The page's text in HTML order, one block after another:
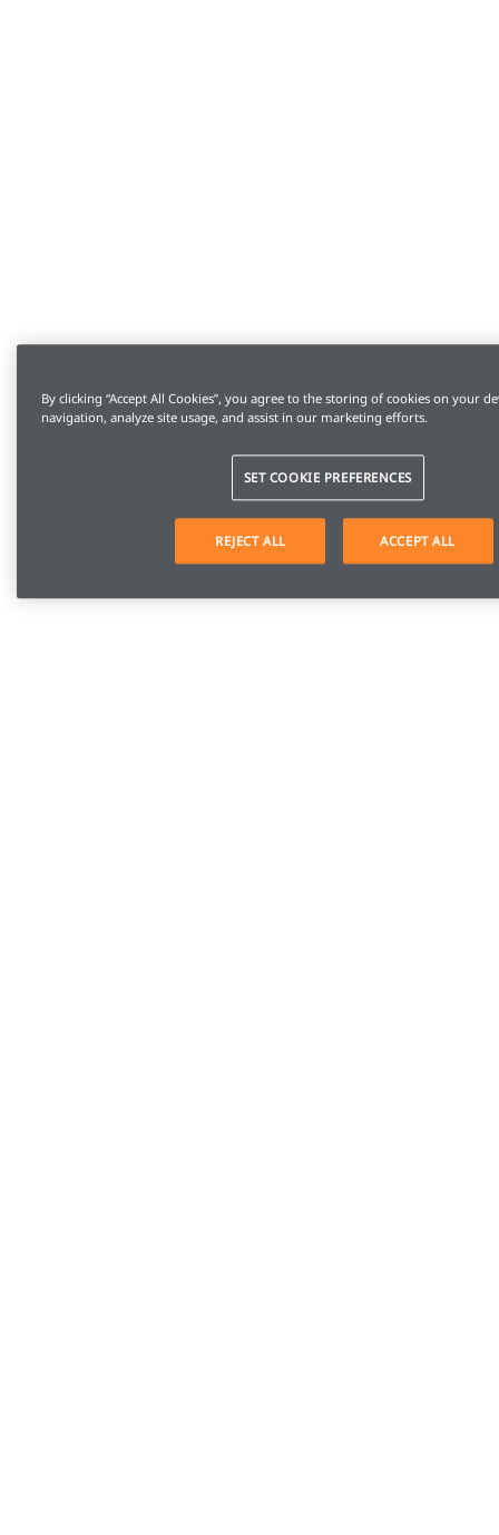
By clicking “Accept All Cookies”, you agree to the storing of cookies on your
navigation, analyze site usage, and assist in our marketing efforts.
SET COOKIE PREFERENCES
REJECT ALL ACCEPT ALL